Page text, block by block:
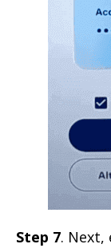
Step 7. Next,